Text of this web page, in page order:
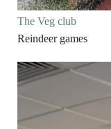
The Veg club
Reindeer games